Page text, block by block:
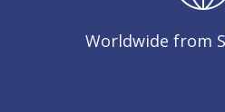
Worldwide from